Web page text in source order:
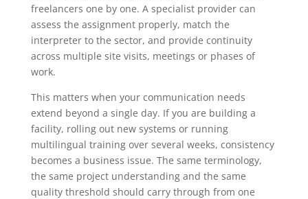
freelancers one by one. A specialist provider can
assess the assignment properly, match the
interpreter to the sector, and provide continuity
across multiple site visits, meetings or phases of
work.
This matters when your communication needs
extend beyond a single day. If you are building a
facility, rolling out new systems or running
multilingual training over several weeks, consistency
becomes a business issue. The same terminology,
the same project understanding and the same
quality threshold should carry through from one